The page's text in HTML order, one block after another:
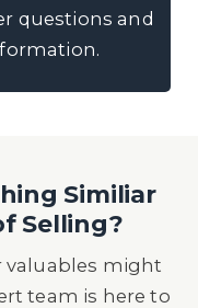
questions and
Similiar
Selling?
valuables might
team is here to